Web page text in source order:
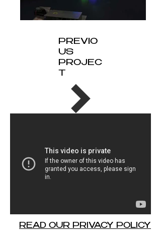
PREVIO
US
PROJEC
T
READ OUR PRIVACY POLICY